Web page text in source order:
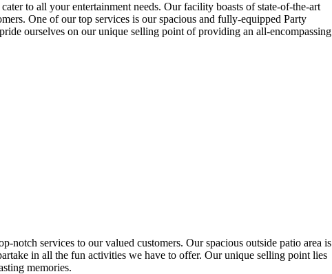
to all your entertainment needs. Our facility boasts of state-of-the-art
One of our top services is our spacious and fully-equipped Party
ourselves on our unique selling point of providing an all-encompassing
services to our valued customers. Our spacious outside patio area is
in all the fun activities we have to offer. Our unique selling point lies
memories.